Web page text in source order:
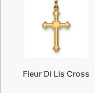
Fleur Di Lis Cross